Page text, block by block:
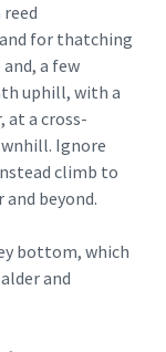
for thatching
a few
uphill, with a
at a cross-
Ignore
climb to
beyond.
bottom, which
and